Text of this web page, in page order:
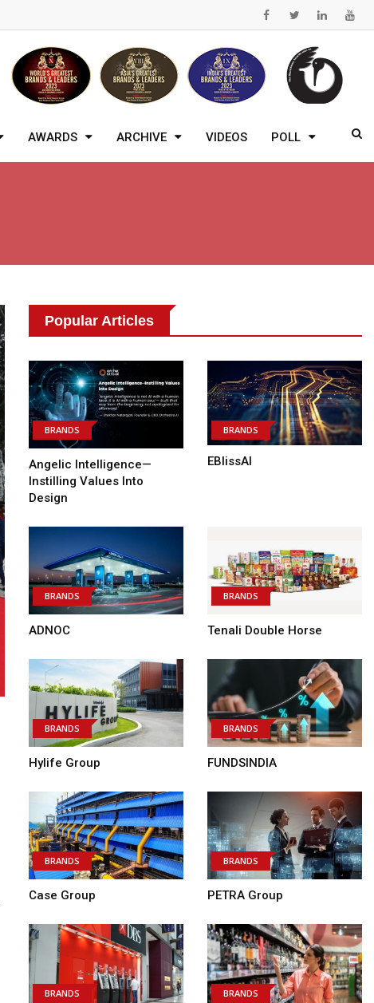
AWARDS ARCHIVE VIDEOS POLL
Popular Articles
BRANDS
Angelic Intelligence—
Instilling Values Into
Design
BRANDS
EBlissAI
BRANDS
ADNOC
BRANDS
Tenali Double Horse
BRANDS
Hylife Group
BRANDS
FUNDSINDIA
BRANDS
Case Group
BRANDS
PETRA Group
BRANDS BRANDS